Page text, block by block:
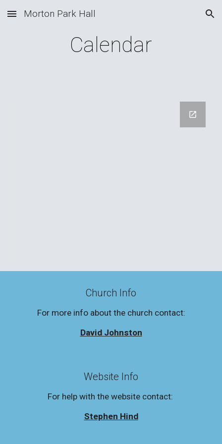
Skip to main content Skip to navigation
Morton Park Hall
Calendar
Church Info
For more info about the church contact:
David Johnston
Website Info
For help with the website contact:
Stephen Hind